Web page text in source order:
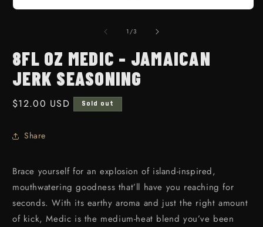
1/of
3
8FL OZ MEDIC - JAMAICAN
JERK SEASONING
Regular price
$12.00 USD Sold out
Share
Brace yourself for an explosion of island-inspired,
mouthwatering goodness that’ll have you reaching for
seconds. With its earthy aroma and just the right amount
of kick, Medic is the medium-heat blend you’ve been